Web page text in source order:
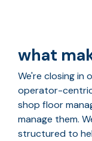
what
We're closing in
operator-
shop floor
manage them.
structured to